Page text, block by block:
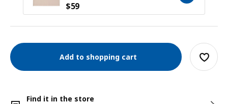
$59
Add to shopping cart
Find it in the store